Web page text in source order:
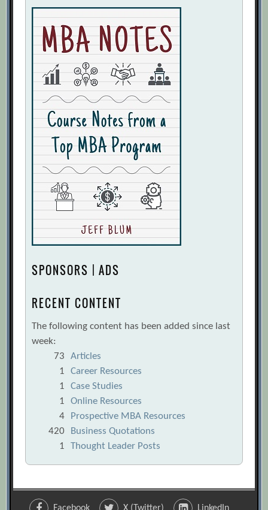
SPONSORS | ADS
RECENT CONTENT
The following content has been added since last
week:
73
Articles
1
Career Resources
1
Case Studies
1
Online Resources
4
Prospective MBA Resources
420
Business Quotations
1
Thought Leader Posts
Facebook X (Twitter) LinkedIn